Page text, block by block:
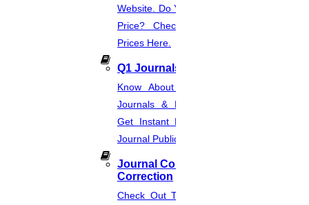
Website. Do You Want To Know The
Price? Check The UGC Journal
Prices Here.
Q1 Journals
Know About Q1, Q2, Q3, & Q4
Journals & Publication Procedure.
Get Instant Help For A Q-Ranked
Journal Publication.
Journal Comments &
Correction
Check Out The Journal Guidelines